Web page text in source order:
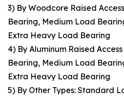
3) By Woodcore Raised
Bearing, Medium Load
Extra Heavy Load Bearing
4) By Aluminum Raised
Bearing, Medium Load
Extra Heavy Load Bearing
5) By Other Types: Standard